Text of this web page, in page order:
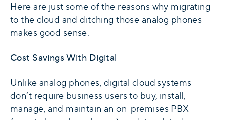
Here are just some of the reasons why migrating
to the cloud and ditching those analog phones
makes good sense.
Cost Savings With Digital
Unlike analog phones, digital cloud systems
don’t require business users to buy, install,
manage, and maintain an on-premises PBX